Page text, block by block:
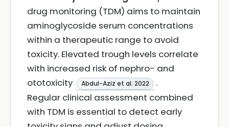
drug monitoring (TDM) aims to maintain
aminoglycoside serum concentrations
within a therapeutic range to avoid
toxicity. Elevated trough levels correlate
with increased risk of nephro- and
ototoxicity
Abdul-Aziz et al. 2022
.
Regular clinical assessment combined
with TDM is essential to detect early